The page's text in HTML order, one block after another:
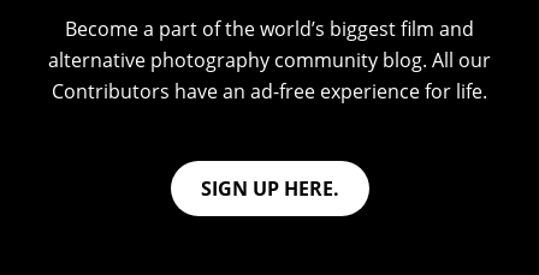
Become a part of the world’s biggest film and
alternative photography community blog. All our
Contributors have an ad-free experience for life.
SIGN UP HERE.